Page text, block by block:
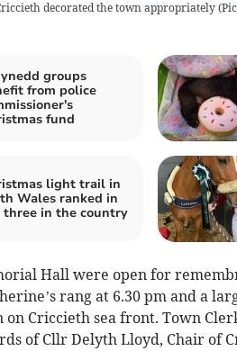
decorated the town appropriately(
groups
from police
fund
light trail in
Wales ranked in
three in the country
Hall were open for
rang at 6.30 pm and a
Criccieth sea front. Town
of Cllr Delyth Lloyd, Chair of